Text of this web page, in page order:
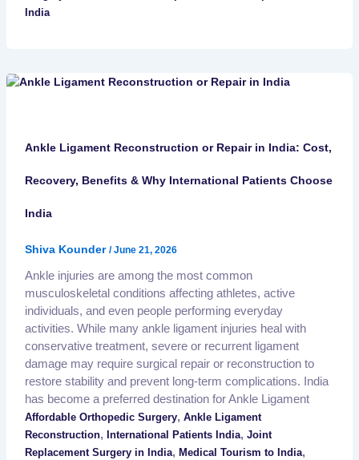
India
Ankle Ligament Reconstruction or Repair in India: Cost,
Recovery, Benefits & Why International Patients Choose
India
Shiva Kounder /June 21, 2026
Ankle injuries are among the most common
musculoskeletal conditions affecting athletes, active
individuals, and even people performing everyday
activities. While many ankle ligament injuries heal with
conservative treatment, severe or recurrent ligament
damage may require surgical repair or reconstruction to
restore stability and prevent long-term complications. India
has become a preferred destination for Ankle Ligament
Affordable Orthopedic Surgery, Ankle Ligament
Reconstruction, International Patients India, Joint
Replacement Surgery in India, Medical Tourism to India,